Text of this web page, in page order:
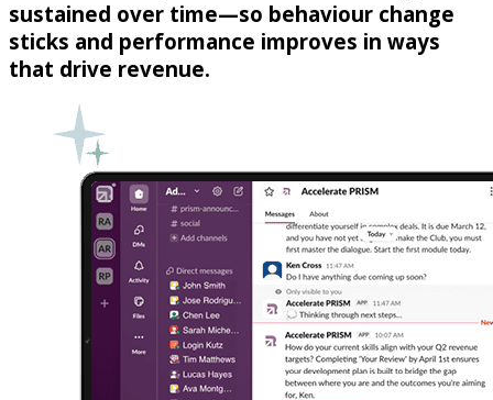
sustained over time—so behaviour change
sticks and performance improves in ways
that drive revenue.